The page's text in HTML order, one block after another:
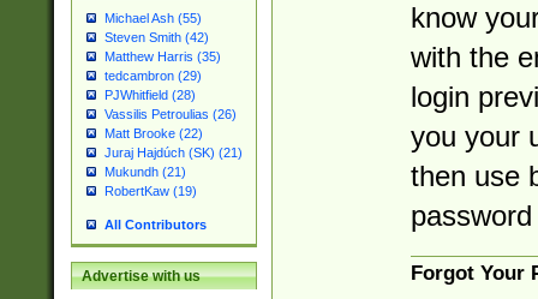
Michael Ash (55)
Steven Smith (42)
Matthew Harris (35)
tedcambron (29)
PJWhitfield (28)
Vassilis Petroulias (26)
Matt Brooke (22)
Juraj Hajdúch (SK) (21)
Mukundh (21)
RobertKaw (19)
All Contributors
Advertise with us
know
with the
login
you your
then use
Forgot Your